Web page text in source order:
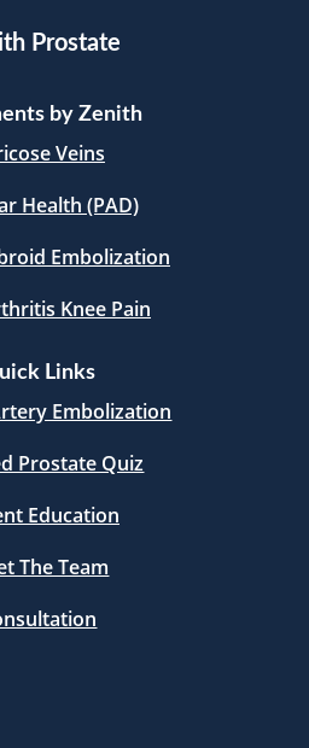
Prostate
by Zenith
Veins
Health (PAD)
Embolization
Knee Pain
Links
Embolization
Prostate Quiz
Education
The Team